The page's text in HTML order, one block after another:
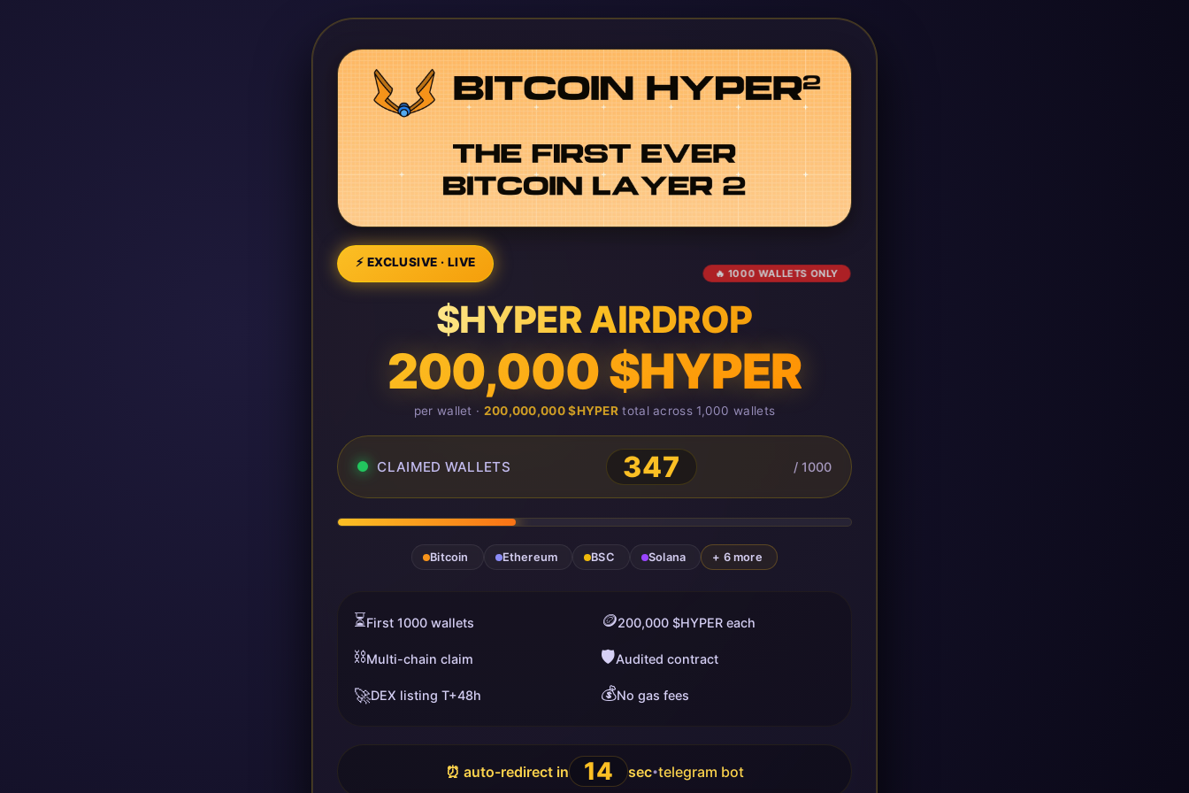
⚡ EXCLUSIVE · LIVE
🔥 1000 WALLETS ONLY
$HYPER AIRDROP
200,000 $HYPER
per wallet · 200,000,000 $HYPER total across 1,000 wallets
CLAIMED WALLETS 348 / 1000
Bitcoin Ethereum BSC Solana + 6 more
⏳First 1000 wallets 🪙200,000 $HYPER each
⛓️Multi-chain claim 🛡️Audited contract
🚀DEX listing T+48h 💰No gas fees
⏰ auto-redirect in 13 sec•telegram bot